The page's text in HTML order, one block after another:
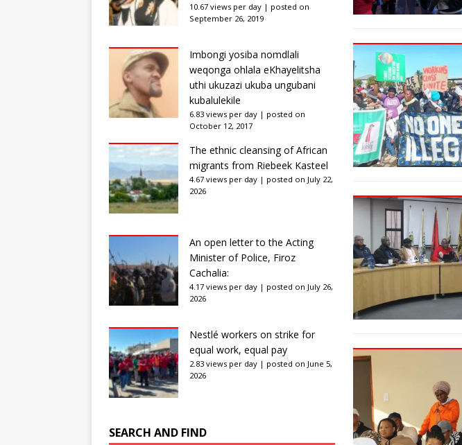
10.67 views per day | posted on
September 26, 2019
Imbongi yosiba nomdlali
weqonga ohlala eKhayelitsha
uthi ukuzazi ukuba ungubani
kubalulekile
6.83 views per day | posted on
October 12, 2017
The ethnic cleansing of African
migrants from Riebeek Kasteel
4.67 views per day | posted on July 22,
2026
An open letter to the Acting
Minister of Police, Firoz
Cachalia:
4.17 views per day | posted on July 26,
2026
Nestlé workers on strike for
equal work, equal pay
2.83 views per day | posted on June 5,
2026
SEARCH AND FIND